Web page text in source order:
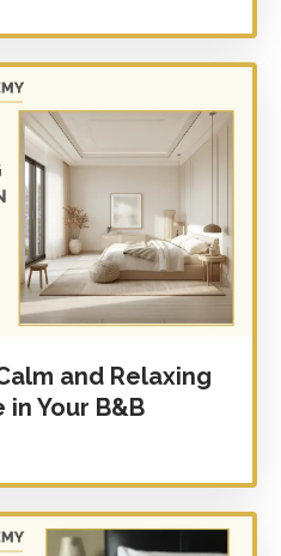
and Relaxing
Your B&B